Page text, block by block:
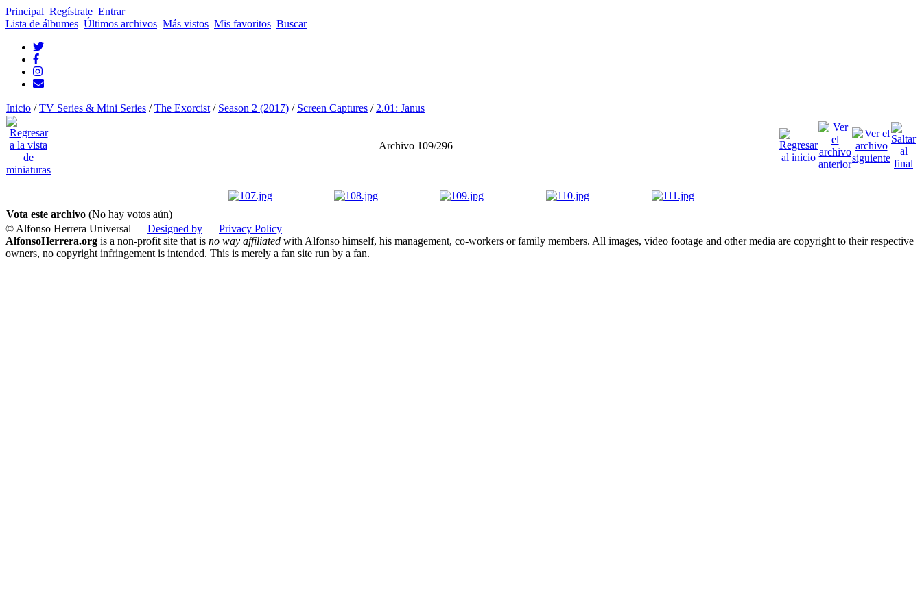
Principal Regístrate Entrar
Lista de álbumes Últimos archivos Más vistos Mis favoritos Buscar
Inicio /TV Series & Mini Series /The Exorcist / Season 2 (2017) / Screen Captures / 2.01: Janus
Archivo 109/296
Vota este archivo (No hay votos aún)
© Alfonso Herrera Universal — Designed by — Privacy Policy
AlfonsoHerrera.org is a non-profit site that is no way affiliated with Alfonso himself, his management, co-workers or family members. All images, video footage and other media are copyright to their respective
owners, no copyright infringement is intended. This is merely a fan site run by a fan.